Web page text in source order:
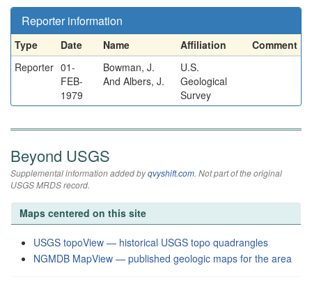
Reporter information
Type Date Name Affiliation
Comment
Reporter 01-
FEB-
1979
Bowman, J.
And Albers, J.
U.S.
Geological
Survey
Beyond USGS
Supplemental information added byqvyshift.com. Not part of the original
USGS MRDS record.
Maps centered on this site
USGS topoView — historical USGS topo quadrangles
NGMDB MapView — published geologic maps for the area